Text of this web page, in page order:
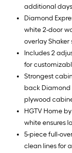
additional
Diamond
white 2-door
overlay Shaker
Includes 2
for
Strongest
back Diamond
plywood
HGTV Home
white ensures
5-piece full-
clean lines for